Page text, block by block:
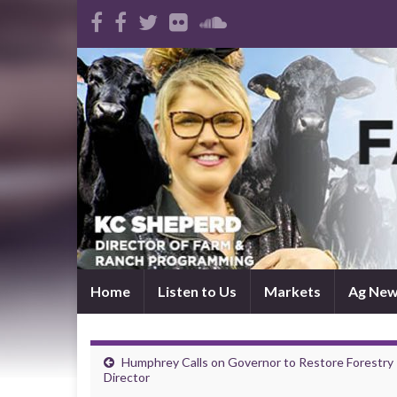
Home Listen to Us Markets Ag
Humphrey Calls on Governor to Restore Forestry
Director